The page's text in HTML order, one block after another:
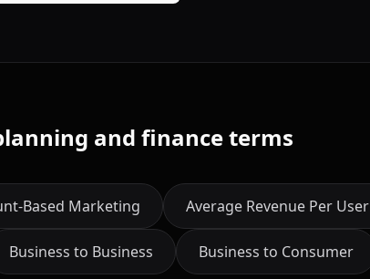
and finance terms
Based Marketing Average Revenue Per User
Business to Business Business to Consumer